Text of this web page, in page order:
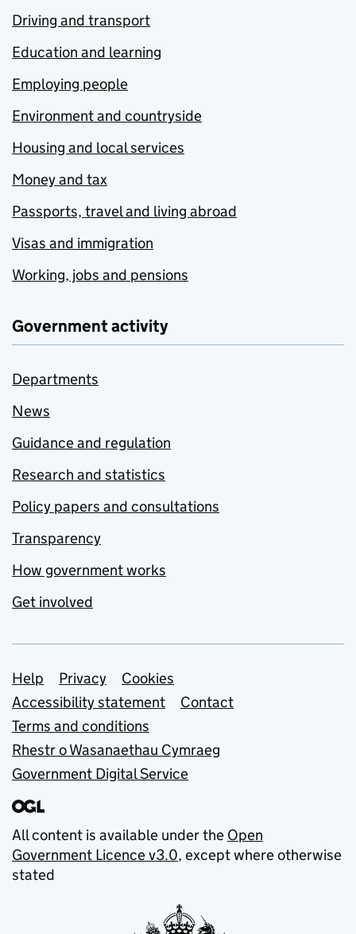
Driving and transport
Education and learning
Employing people
Environment and countryside
Housing and local services
Money and tax
Passports, travel and living abroad
Visas and immigration
Working, jobs and pensions
Government activity
Departments
News
Guidance and regulation
Research and statistics
Policy papers and consultations
Transparency
How government works
Get involved
Support links
Help Privacy
Cookies
Accessibility statement
Contact
Terms and conditions
Rhestr o Wasanaethau Cymraeg
Government Digital Service
All content is available under the Open
Government Licence v3.0, except where otherwise
stated